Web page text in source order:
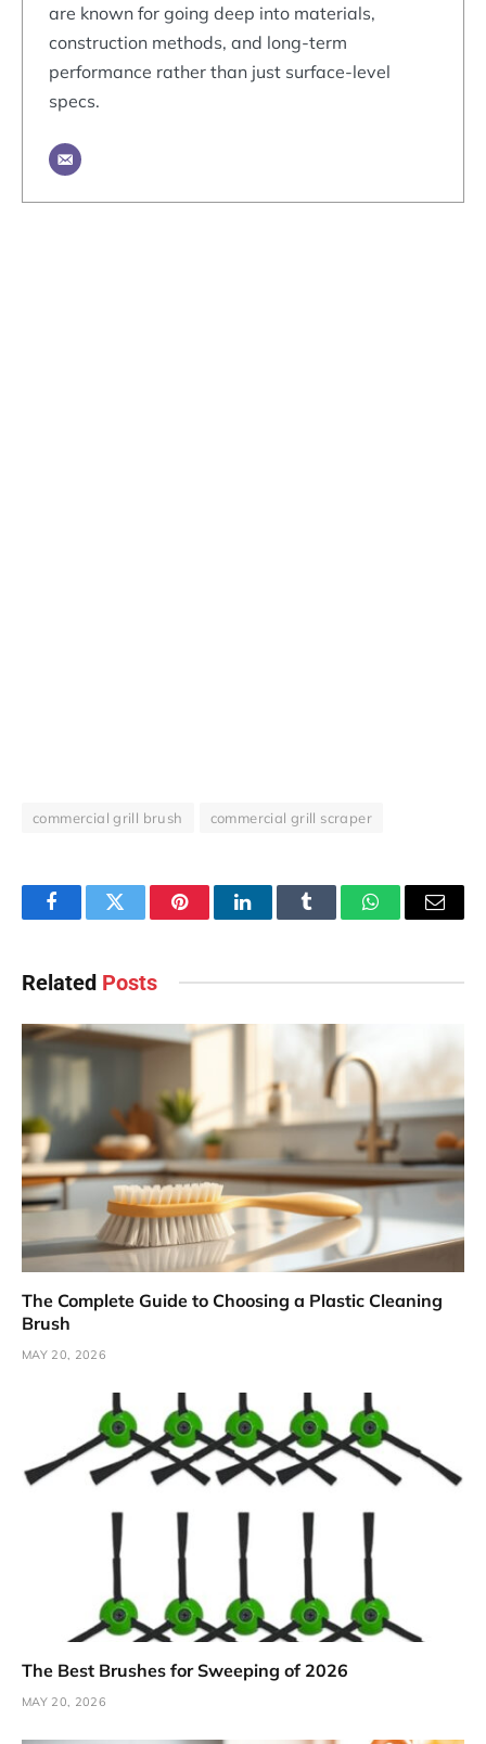
are known for going deep into materials,
construction methods, and long-term
performance rather than just surface-level
specs.
commercial grill brush commercial grill scraper
FacebookTwitter PinterestLinkedInTumblr WhatsAppEmail
Related Posts
The Complete Guide to Choosing a Plastic Cleaning
Brush
MAY 20, 2026
The Best Brushes for Sweeping of 2026
MAY 20, 2026